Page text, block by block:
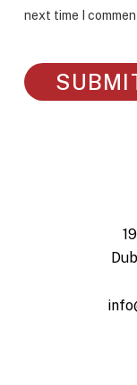
next time I